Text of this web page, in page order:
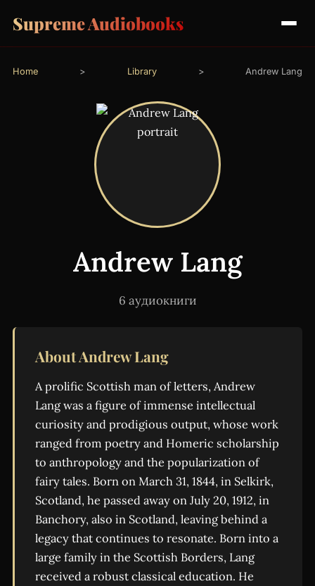
Supreme Audiobooks
Home > Library > Andrew Lang
Andrew Lang
6 аудиокниги
About Andrew Lang
A prolific Scottish man of letters, Andrew
Lang was a figure of immense intellectual
curiosity and prodigious output, whose work
ranged from poetry and Homeric scholarship
to anthropology and the popularization of
fairy tales. Born on March 31, 1844, in Selkirk,
Scotland, he passed away on July 20, 1912, in
Banchory, also in Scotland, leaving behind a
legacy that continues to resonate. Born into a
large family in the Scottish Borders, Lang
received a robust classical education. He